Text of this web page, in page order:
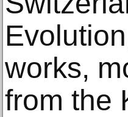
works,
from the